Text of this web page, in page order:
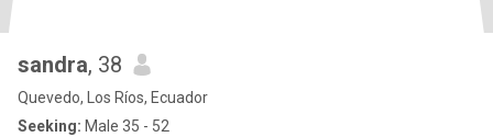
sandra, 38
Quevedo, Los Ríos, Ecuador
Seeking: Male 35 - 52